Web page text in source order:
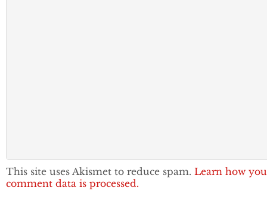
This site uses Akismet to reduce spam. Learn how
comment data is processed.